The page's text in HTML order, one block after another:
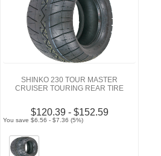
SHINKO 230 TOUR MASTER
CRUISER TOURING REAR TIRE
$120.39 - $152.59
You save $6.56 - $7.36 (5%)